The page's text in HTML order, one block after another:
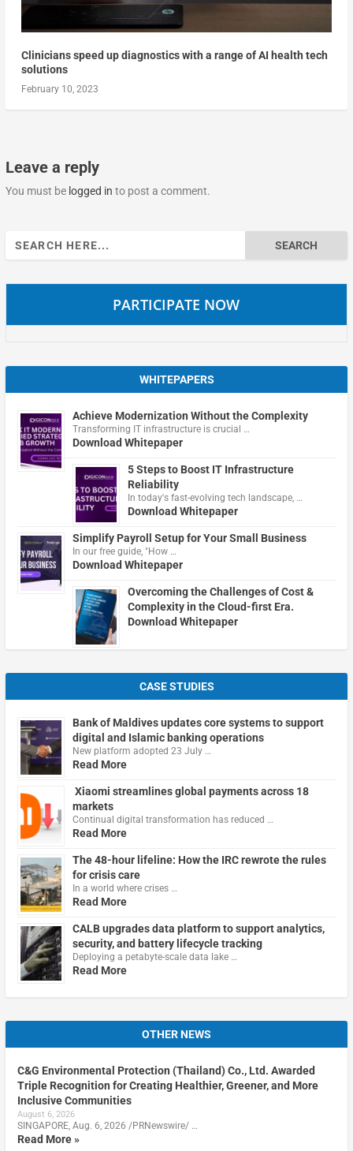
Clinicians speed up diagnostics with a range of AI health tech
solutions
February 10, 2023
Leave a reply
You must be logged in to post a comment.
Search
for:
PARTICIPATE NOW
WHITEPAPERS
Achieve Modernization Without the Complexity
Transforming IT infrastructure is crucial …
Download Whitepaper
5 Steps to Boost IT Infrastructure
Reliability
In today's fast-evolving tech landscape, …
Download Whitepaper
Simplify Payroll Setup for Your Small Business
In our free guide, "How …
Download Whitepaper
Overcoming the Challenges of Cost &
Complexity in the Cloud-first Era.
Download Whitepaper
CASE STUDIES
Bank of Maldives updates core systems to support
digital and Islamic banking operations
New platform adopted 23 July …
Read More
Xiaomi streamlines global payments across 18
markets
Continual digital transformation has reduced …
Read More
The 48-hour lifeline: How the IRC rewrote the rules
for crisis care
In a world where crises …
Read More
CALB upgrades data platform to support analytics,
security, and battery lifecycle tracking
Deploying a petabyte-scale data lake …
Read More
OTHER NEWS
C&G Environmental Protection (Thailand) Co., Ltd. Awarded
Triple Recognition for Creating Healthier, Greener, and More
Inclusive Communities
August 6, 2026
SINGAPORE, Aug. 6, 2026 /PRNewswire/ …
Read More »